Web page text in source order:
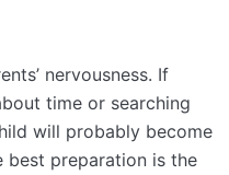
nervousness. If
time or searching
will probably become
best preparation is the